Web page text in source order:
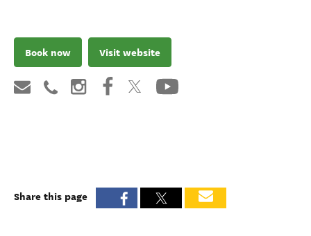
Book now Visit website
Share this page